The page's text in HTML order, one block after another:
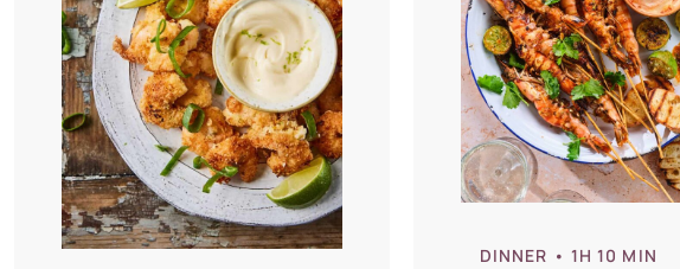
DINNER • 1H 10 MIN